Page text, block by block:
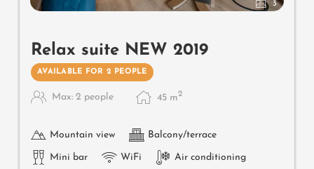
3
Relax suite NEW 2019
AVAILABLE FOR 2 PEOPLE
Max: 2 people 45 m2
Mountain view Balcony/terrace
Mini bar WiFi Air conditioning